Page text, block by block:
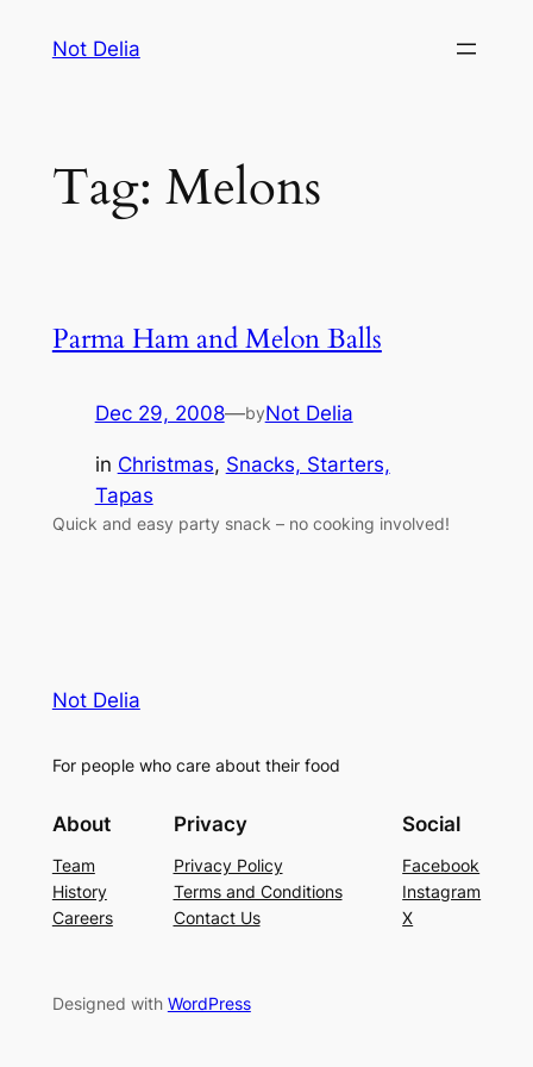
Not Delia
Tag: Melons
Parma Ham and Melon Balls
Dec 29, 2008—byNot Delia
in Christmas, Snacks, Starters,
Tapas
Quick and easy party snack – no cooking involved!
Not Delia
For people who care about their food
About
Team
History
Careers
Privacy
Privacy Policy
Terms and Conditions
Contact Us
Social
Facebook
Instagram
X
Designed with WordPress